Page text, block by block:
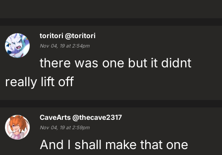
toritori @toritori
Nov 04, 19 at 2:54pm
there was one but it didnt
really lift off
CaveArts@thecave2317
Nov 04, 19 at 2:59pm
And I shall make that one